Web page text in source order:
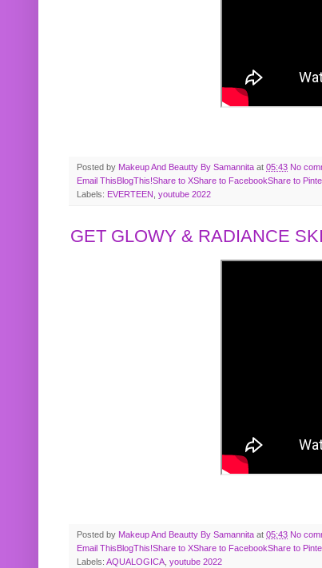
Posted by Makeup And Beautty By Samannita at 05:43 No
Email ThisBlogThis!Share to XShare to FacebookShare to
Labels: EVERTEEN youtube 2022
GET GLOWY & RADIANCE
Posted by Makeup And Beautty By Samannita at 05:43 No
Email ThisBlogThis!Share to XShare to FacebookShare to
Labels: AQUALOGICA youtube 2022